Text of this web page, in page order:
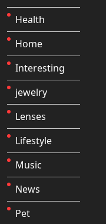
Health
Home
Interesting
jewelry
Lenses
Lifestyle
Music
News
Pet